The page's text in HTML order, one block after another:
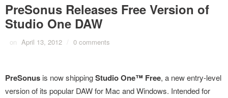
PreSonus Releases Free Version of
Studio One DAW
on April 13, 2012 / 0 comments
PreSonus is now shippingStudio One™ Free, a new entry-level
version of its popular DAW for Mac and Windows. Intended for